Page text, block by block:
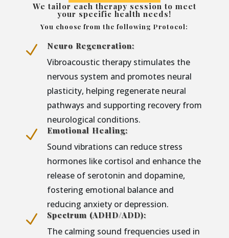
We tailor each therapy session to meet
your specific health needs!
You choose from the following Protocol:
N Neuro Regeneration:
Vibroacoustic therapy stimulates the
nervous system and promotes neural
plasticity, helping regenerate neural
pathways and supporting recovery from
neurological conditions.
N Emotional Healing:
Sound vibrations can reduce stress
hormones like cortisol and enhance the
release of serotonin and dopamine,
fostering emotional balance and
reducing anxiety or depression.
N Spectrum (ADHD/ADD):
The calming sound frequencies used in